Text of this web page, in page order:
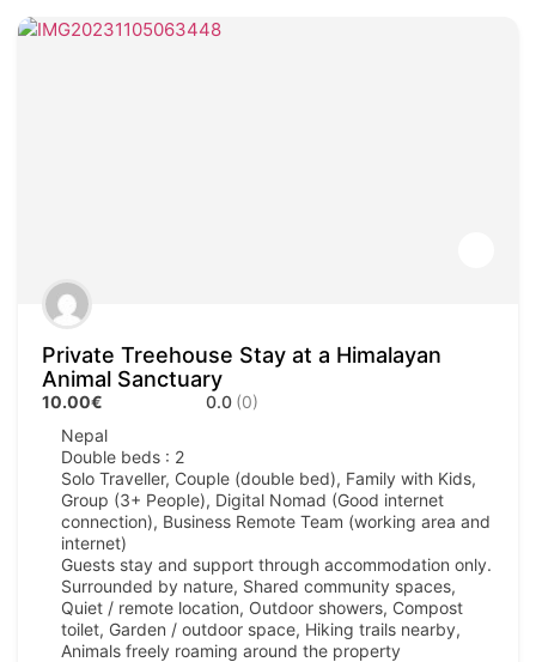
Private Treehouse Stay at a Himalayan
Animal Sanctuary
10.00€ 0.0 (0)
Nepal
Double beds : 2
Solo Traveller, Couple (double bed), Family with Kids,
Group (3+ People), Digital Nomad (Good internet
connection), Business Remote Team (working area and
internet)
Guests stay and support through accommodation only.
Surrounded by nature, Shared community spaces,
Quiet / remote location, Outdoor showers, Compost
toilet, Garden / outdoor space, Hiking trails nearby,
Animals freely roaming around the property